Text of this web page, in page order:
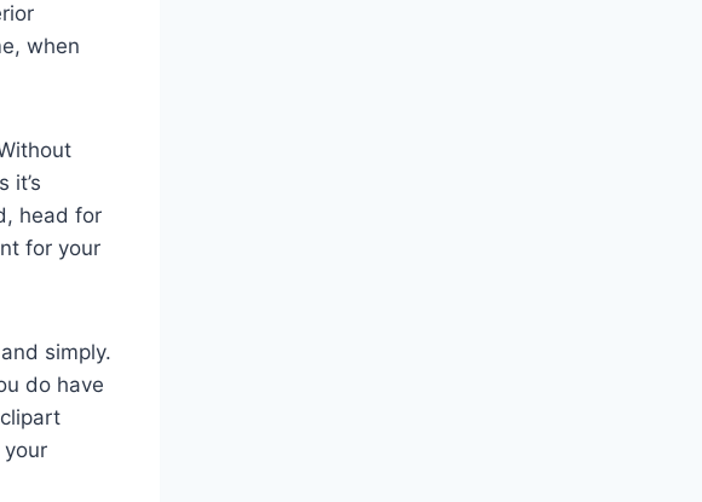
when
it’s
head for
for your
simply.
do have